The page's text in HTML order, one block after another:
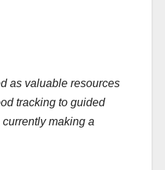
as valuable resources
tracking to guided
making a